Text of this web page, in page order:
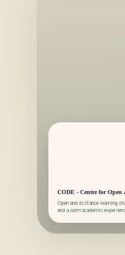
CODE - Centre for Open
Open and distance learning
and a calm academic